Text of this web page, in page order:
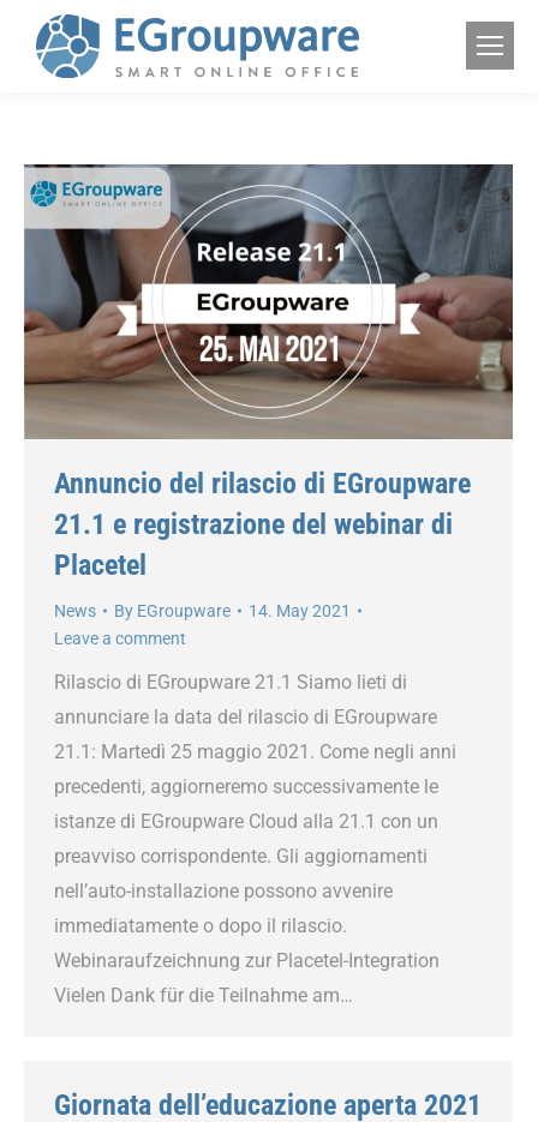
Annuncio del rilascio di EGroupware
21.1 e registrazione del webinar di
Placetel
News By EGroupware
14. May 2021
Leave a comment
Rilascio di EGroupware 21.1 Siamo lieti di
annunciare la data del rilascio di EGroupware
21.1: Martedì 25 maggio 2021. Come negli anni
precedenti, aggiorneremo successivamente le
istanze di EGroupware Cloud alla 21.1 con un
preavviso corrispondente. Gli aggiornamenti
nell’auto-installazione possono avvenire
immediatamente o dopo il rilascio.
Webinaraufzeichnung zur Placetel-Integration
Vielen Dank für die Teilnahme am…
Giornata dell’educazione aperta 2021